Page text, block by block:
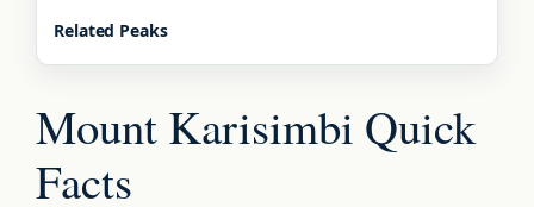
Related Peaks
Mount Karisimbi Quick
Facts